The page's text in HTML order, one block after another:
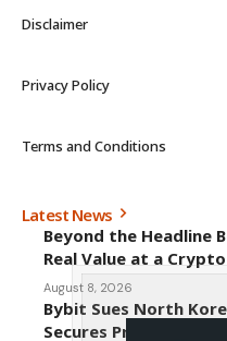
Disclaimer
Privacy Policy
Terms and Conditions
Latest News
Beyond the Headline
Real Value at a
August 8, 2026
Bybit Sues North
Secures Preliminary